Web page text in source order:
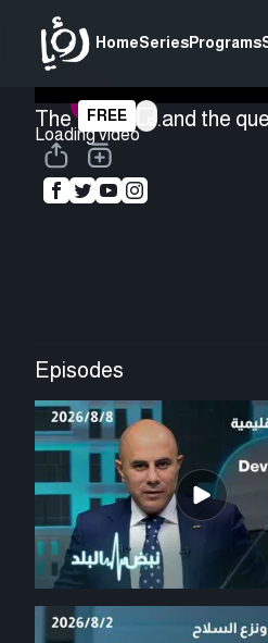
HomeSeriesPrograms
Loading video
FREE
The Houthis...and the
Episodes